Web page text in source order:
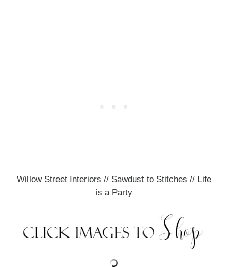
Willow Street Interiors // Sawdust to Stitches // Life
is a Party